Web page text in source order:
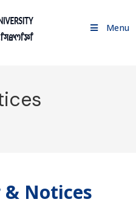
Menu
& Notices